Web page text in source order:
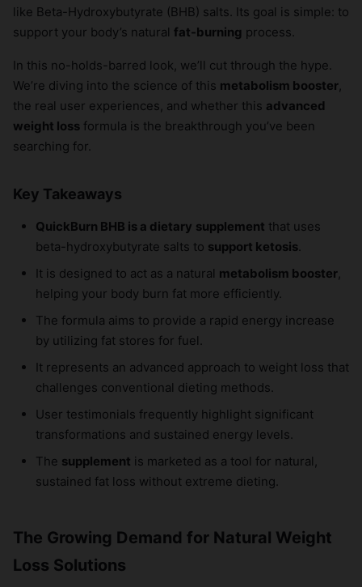
like Beta-Hydroxybutyrate (BHB) salts. Its goal is simple: to
support your body’s natural fat-burning process.
In this no-holds-barred look, we’ll cut through the hype.
We’re diving into the science of this metabolism booster
the real user experiences, and whether this advanced
weight loss formula is the breakthrough you’ve been
searching for.
Key Takeaways
QuickBurn BHB is a dietary supplement that uses
beta-hydroxybutyrate salts to support ketosis
It is designed to act as a natural metabolism booster
helping your body burn fat more efficiently.
The formula aims to provide a rapid energy increase
by utilizing fat stores for fuel.
It represents an advanced approach to weight loss that
challenges conventional dieting methods.
User testimonials frequently highlight significant
transformations and sustained energy levels.
The supplement is marketed as a tool for natural,
sustained fat loss without extreme dieting.
The Growing Demand for Natural Weight
Loss Solutions